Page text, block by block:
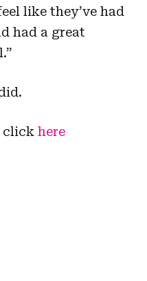
like they’ve had
had a great
click here